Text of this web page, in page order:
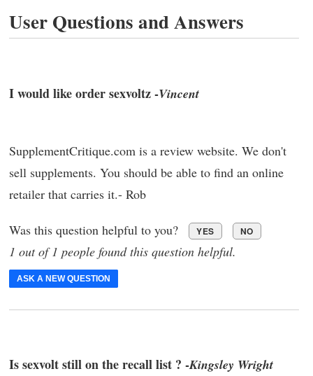
User Questions and Answers
I would like order sexvoltz -Vincent
SupplementCritique.com is a review website. We don't
sell supplements. You should be able to find an online
retailer that carries it.- Rob
Was this question helpful to you? YES NO
1 out of 1 people found this question helpful.
ASK A NEW QUESTION
Is sexvolt still on the recall list ? -Kingsley Wright